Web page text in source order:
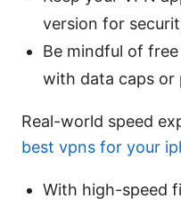
version for
Be mindful of
with data caps or
Real-world speed
best vpns for your
With high-speed